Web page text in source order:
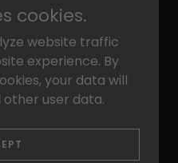
Little
Powered by
cookies.
website traffic
experience. By
your data will
user data.